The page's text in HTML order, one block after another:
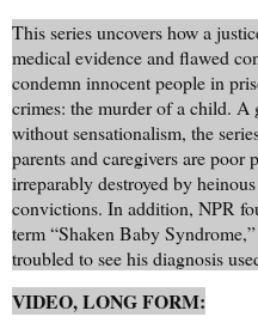
This series uncovers how a
medical evidence and flawed
condemn innocent people in
crimes: the murder of a child.
without sensationalism, the
parents and caregivers are
irreparably destroyed by
convictions. In addition, NPR
term “Shaken Baby
troubled to see his diagnosis
VIDEO, LONG FORM: